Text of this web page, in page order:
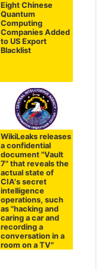
Eight Chinese
Quantum
Computing
Companies Added
to US Export
Blacklist
WikiLeaks releases
a confidential
document "Vault
7" that reveals the
actual state of
CIA's secret
intelligence
operations, such
as "hacking and
caring a car and
recording a
conversation in a
room on a TV"